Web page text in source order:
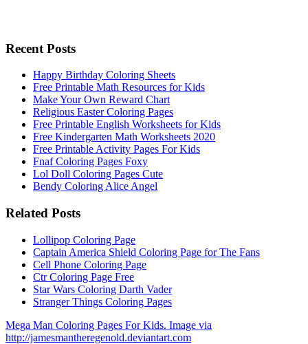
Recent Posts
Happy Birthday Coloring Sheets
Free Printable Math Resources for Kids
Make Your Own Reward Chart
Religious Easter Coloring Pages
Free Printable English Worksheets for Kids
Free Kindergarten Math Worksheets 2020
Free Printable Activity Pages For Kids
Fnaf Coloring Pages Foxy
Lol Doll Coloring Pages Cute
Bendy Coloring Alice Angel
Related Posts
Lollipop Coloring Page
Captain America Shield Coloring Page for The Fans
Cell Phone Coloring Page
Ctr Coloring Page Free
Star Wars Coloring Darth Vader
Stranger Things Coloring Pages
Mega Man Coloring Pages For Kids. Image via
http://jamesmantheregenold.deviantart.com